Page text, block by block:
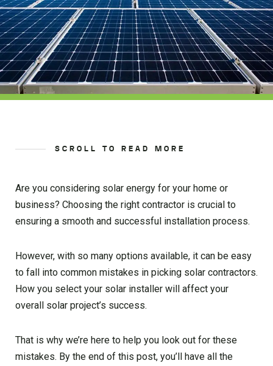
SCROLL TO READ MORE
Are you considering solar energy for your home or
business? Choosing the right contractor is crucial to
ensuring a smooth and successful installation process.
However, with so many options available, it can be easy
to fall into common mistakes in picking solar contractors.
How you select your solar installer will affect your
overall solar project’s success.
That is why we’re here to help you look out for these
mistakes. By the end of this post, you’ll have all the